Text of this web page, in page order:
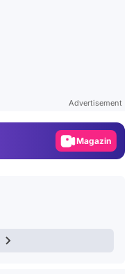
Advertisement
Magazin